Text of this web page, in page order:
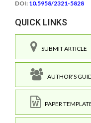
DOI: 10.5958/2321-5828
QUICK LINKS
SUBMIT ARTICLE
AUTHOR'S
PAPER